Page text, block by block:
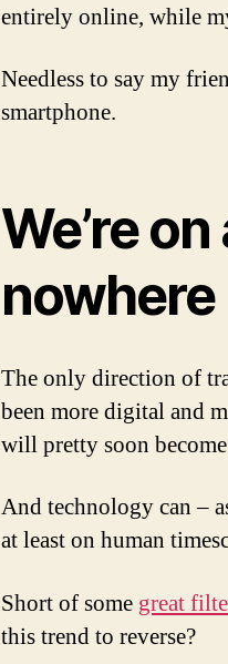
entirely online, while
Needless to say my
smartphone.
We’re
nowhere
The only direction of
been more digital and
will pretty soon
And technology can –
at least on human
Short of some great
this trend to reverse?